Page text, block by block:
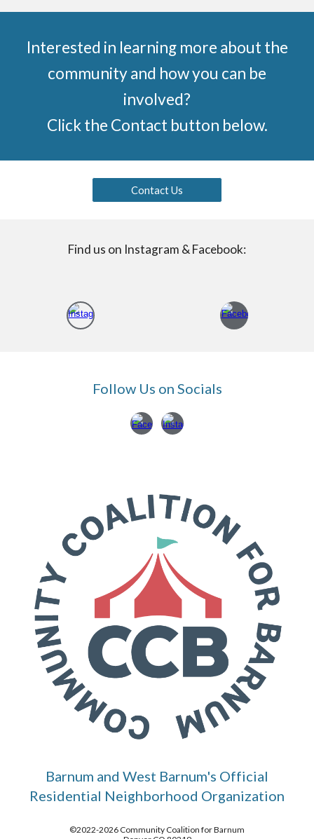
Interested in learning more about the
community and how you can be
involved?
Click the Contact button below.
Contact Us
Find us on Instagram & Facebook:
Follow Us on Socials
Barnum and West Barnum's Official
Residential Neighborhood Organization
©2022-2026 Community Coalition for Barnum